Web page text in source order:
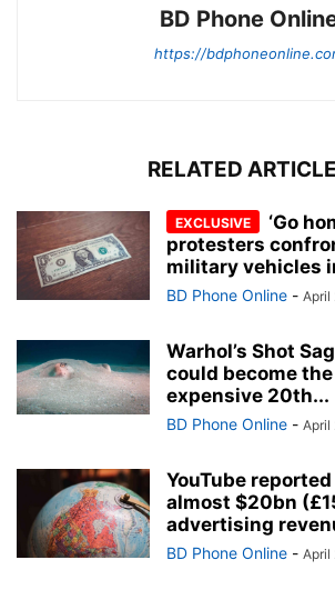
BD Phone
https://
RELATED
‘Go
protesters
military vehicles
BD Phone Online - April
Warhol’s Shot
could become
expensive 20th...
BD Phone Online - April
YouTube
almost $20bn
advertising
BD Phone Online - April